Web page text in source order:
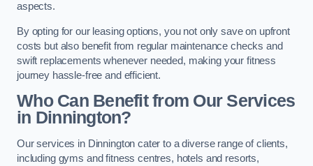
aspects.
By opting for our leasing options, you not only save on upfront
costs but also benefit from regular maintenance checks and
swift replacements whenever needed, making your fitness
journey hassle-free and efficient.
Who Can Benefit from Our Services
in Dinnington?
Our services in Dinnington cater to a diverse range of clients,
including gyms and fitness centres, hotels and resorts,